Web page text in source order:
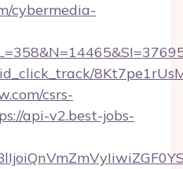
cybermedia-
csrs-
api-v2.best-jobs-